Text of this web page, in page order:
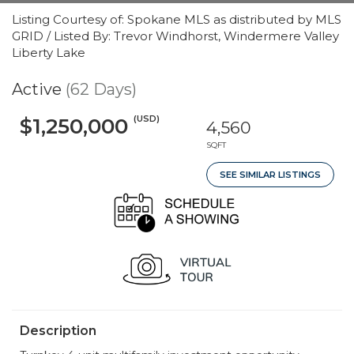
Listing Courtesy of: Spokane MLS as distributed by MLS
GRID / Listed By: Trevor Windhorst, Windermere Valley
Liberty Lake
Active (62 Days)
$1,250,000 (USD) 4,560
SQFT
SEE SIMILAR LISTINGS
Description